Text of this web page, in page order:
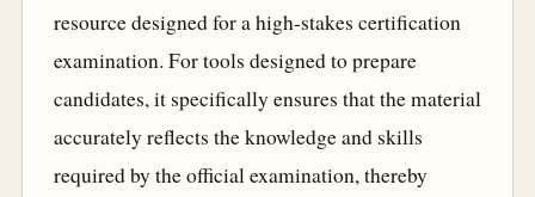
resource designed for a high-stakes certification
examination. For tools designed to prepare
candidates, it specifically ensures that the material
accurately reflects the knowledge and skills
required by the official examination, thereby